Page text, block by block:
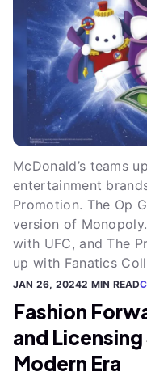
McDonald’s teams
entertainment
Promotion. The Op
version of
with UFC, and The
up with Fanatics
JAN 26, 20242 MIN READ
Fashion
and
Modern Era